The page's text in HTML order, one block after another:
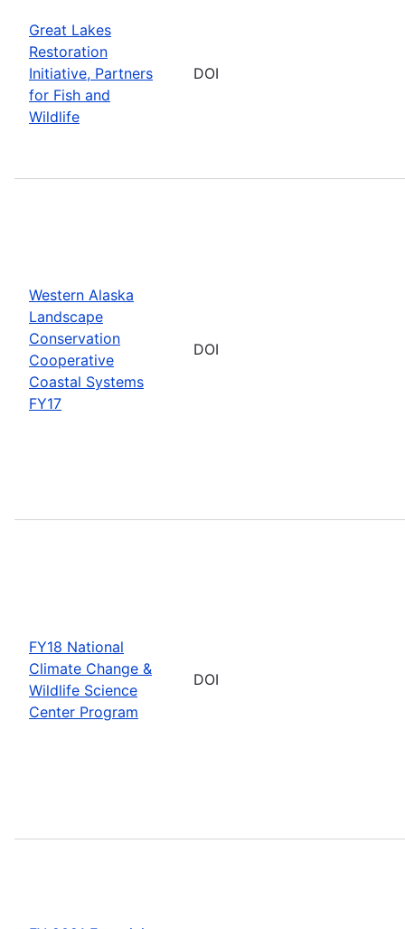
Great Lakes
Restoration
Initiative, Partners
for Fish and
Wildlife
DOI
Western Alaska
Landscape
Conservation
Cooperative
Coastal Systems
FY17
DOI
FY18 National
Climate Change &
Wildlife Science
Center Program
DOI